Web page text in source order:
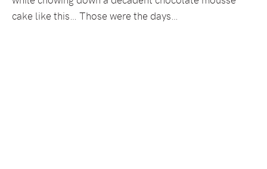
cake like this… Those were the days…